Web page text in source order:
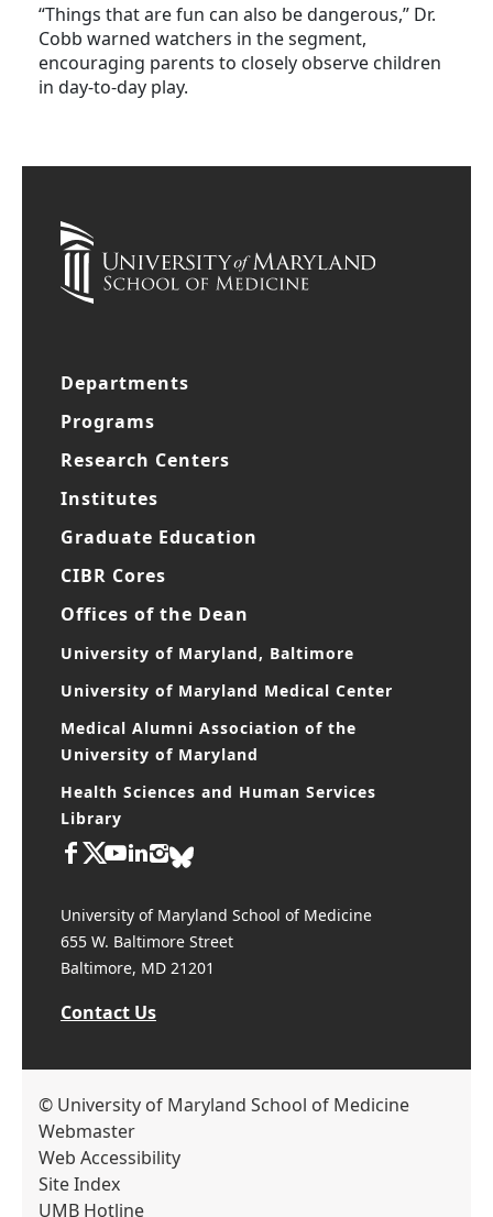
“Things that are fun can also be dangerous,” Dr.
Cobb warned watchers in the segment,
encouraging parents to closely observe children
in day-to-day play.
Departments
Programs
Research Centers
Institutes
Graduate Education
CIBR Cores
Offices of the Dean
University of Maryland, Baltimore
University of Maryland Medical Center
Medical Alumni Association of the
University of Maryland
Health Sciences and Human Services
Library
University of Maryland School of Medicine
655 W. Baltimore Street
Baltimore, MD 21201
Contact Us
© University of Maryland School of Medicine
Webmaster
Web Accessibility
Site Index
UMB Hotline